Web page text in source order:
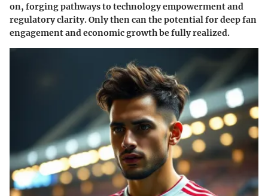
on, forging pathways to technology empowerment and
regulatory clarity. Only then can the potential for deep fan
engagement and economic growth be fully realized.